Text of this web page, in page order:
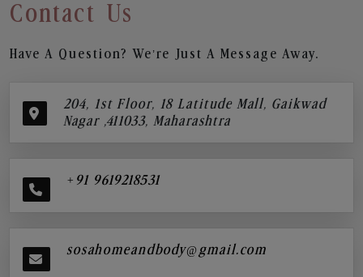
Contact Us
Have A Question? We’re Just A Message Away.
204, 1st Floor, 18 Latitude Mall, Gaikwad
Nagar ,411033, Maharashtra
+91 9619218531
sosahomeandbody@gmail.com